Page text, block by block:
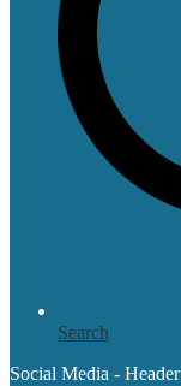
Search
Social Media - Header